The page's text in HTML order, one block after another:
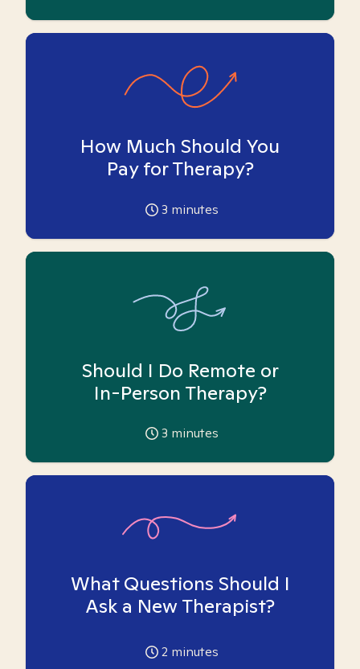
How Much Should You
Pay for Therapy?
3 minutes
Should I Do Remote or
In-Person Therapy?
3 minutes
What Questions Should I
Ask a New Therapist?
2 minutes